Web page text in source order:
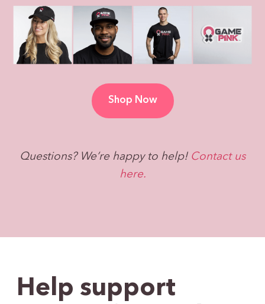
Shop Now
Questions? We’re happy to help! Contact us
here.
Help support